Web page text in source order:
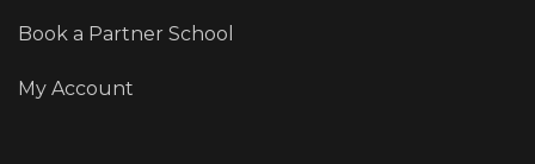
Book a Partner School
My Account